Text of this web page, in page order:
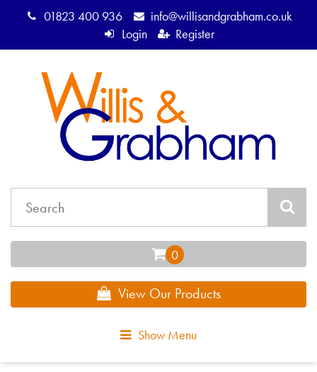
01823 400 936
info@willisandgrabham.co.uk
Login
Register
View Our Products
Show Menu